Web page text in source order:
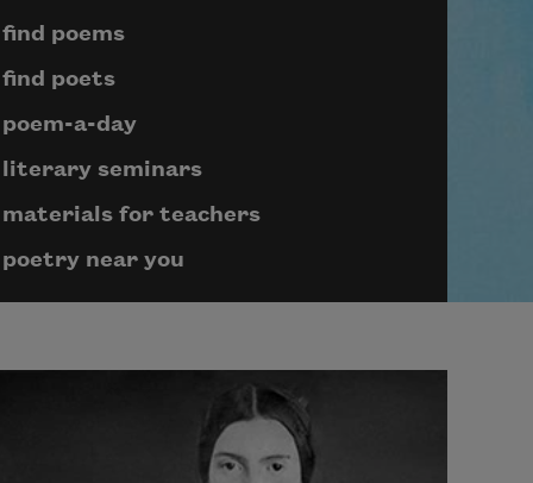
Page submenu block
find poems
find poets
poem-a-day
literary seminars
materials for teachers
poetry near you